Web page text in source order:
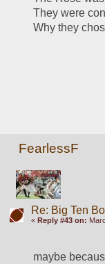
They were
Why they
FearlessF
Re: Big Ten
« Reply #43 on:
maybe